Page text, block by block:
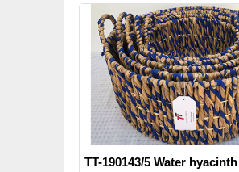
TT-190143/5 Water